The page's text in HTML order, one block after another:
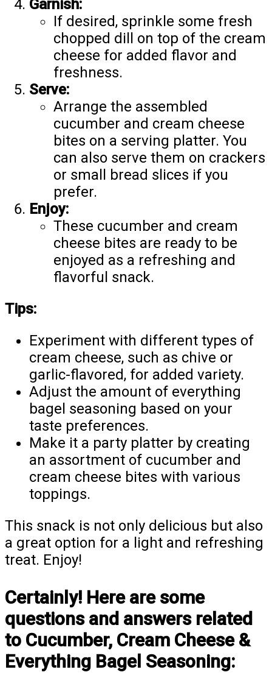
Garnish:
If desired, sprinkle some fresh
chopped dill on top of the cream
cheese for added flavor and
freshness.
Serve:
Arrange the assembled
cucumber and cream cheese
bites on a serving platter. You
can also serve them on crackers
or small bread slices if you
prefer.
Enjoy:
These cucumber and cream
cheese bites are ready to be
enjoyed as a refreshing and
flavorful snack.
Tips:
Experiment with different types of
cream cheese, such as chive or
garlic-flavored, for added variety.
Adjust the amount of everything
bagel seasoning based on your
taste preferences.
Make it a party platter by creating
an assortment of cucumber and
cream cheese bites with various
toppings.
This snack is not only delicious but also
a great option for a light and refreshing
treat. Enjoy!
Certainly! Here are some
questions and answers related
to Cucumber, Cream Cheese &
Everything Bagel Seasoning: